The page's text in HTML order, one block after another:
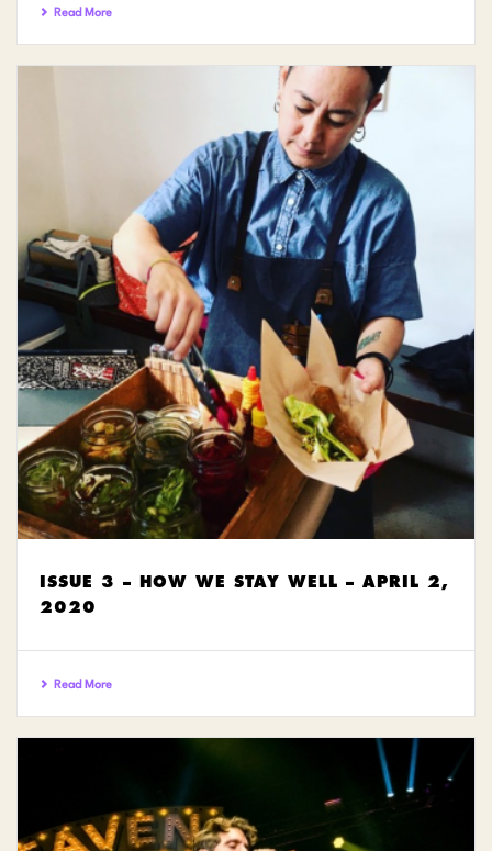
Read More
ISSUE 3 – HOW WE STAY WELL – APRIL 2,
2020
Read More